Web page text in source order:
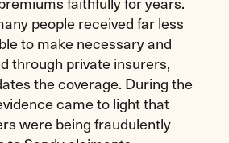
people received far less
to make necessary and
through private insurers,
the coverage. During the
came to light that
were being fraudulently